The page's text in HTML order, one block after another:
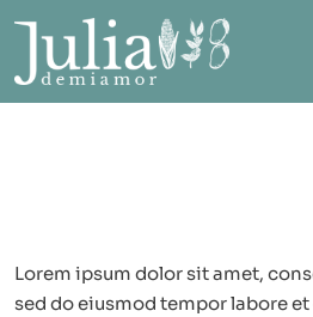
Lorem ipsum dolor sit amet,
sed do eiusmod tempor labore